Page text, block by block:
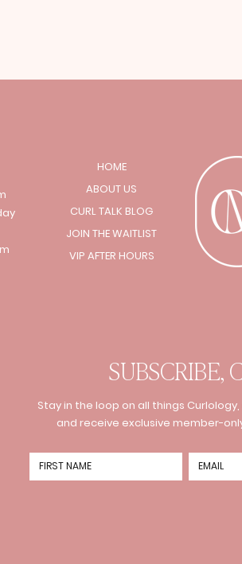
HOME
ABOUT US
CURL TALK BLOG
JOIN THE WAITLIST
VIP AFTER HOURS
SUBSCRIBE,
Stay in the loop on all things
and receive exclusive member-